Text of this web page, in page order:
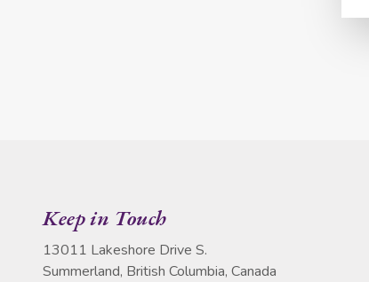
Keep in Touch
13011 Lakeshore Drive S.
Summerland, British Columbia, Canada